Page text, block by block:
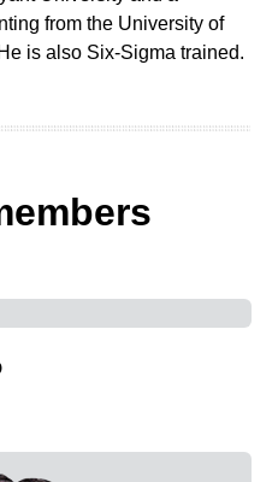
from the University of
is also Six-Sigma trained.